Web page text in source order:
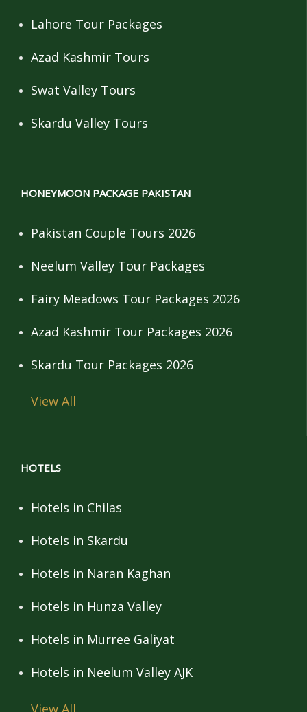
Lahore Tour Packages
Azad Kashmir Tours
Swat Valley Tours
Skardu Valley Tours
HONEYMOON PACKAGE PAKISTAN
Pakistan Couple Tours 2026
Neelum Valley Tour Packages
Fairy Meadows Tour Packages 2026
Azad Kashmir Tour Packages 2026
Skardu Tour Packages 2026
View All
HOTELS
Hotels in Chilas
Hotels in Skardu
Hotels in Naran Kaghan
Hotels in Hunza Valley
Hotels in Murree Galiyat
Hotels in Neelum Valley AJK
View All